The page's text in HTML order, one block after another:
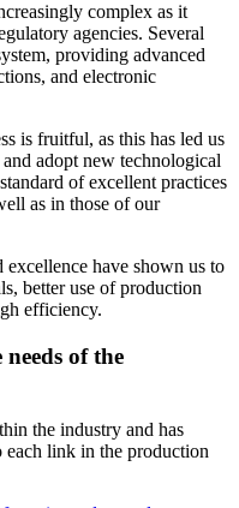
complex as it
agencies. Several
providing advanced
and electronic
is fruitful, as this has led us
adopt new technological
of excellent practices
as in those of our
have shown us to
better use of production
efficiency.
of the
the industry and has
each link in the production